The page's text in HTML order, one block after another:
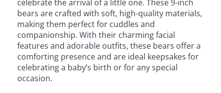
celebrate the arrival of a little one. These 9-inch
bears are crafted with soft, high-quality materials,
making them perfect for cuddles and
companionship. With their charming facial
features and adorable outfits, these bears offer a
comforting presence and are ideal keepsakes for
celebrating a baby’s birth or for any special
occasion.